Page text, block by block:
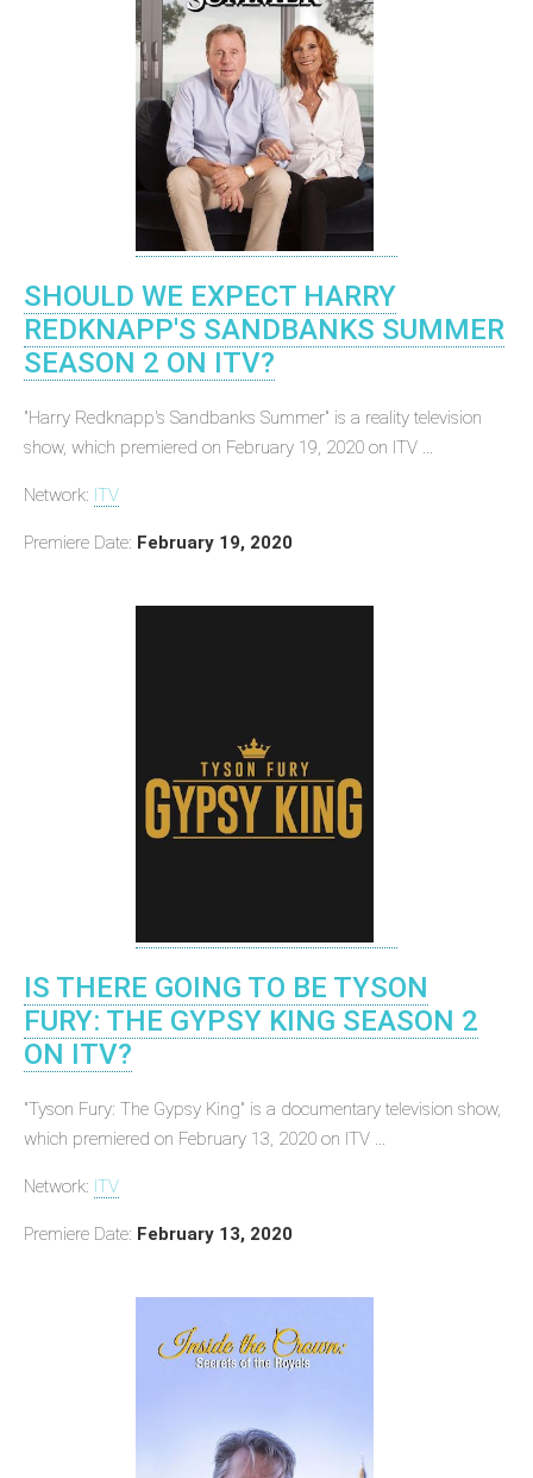
SHOULD WE EXPECT HARRY
REDKNAPP'S SANDBANKS SUMMER
SEASON 2 ON ITV?
"Harry Redknapp's Sandbanks Summer" is a reality television
show, which premiered on February 19, 2020 on ITV ...
Network: ITV
Premiere Date: February 19, 2020
IS THERE GOING TO BE TYSON
FURY: THE GYPSY KING SEASON 2
ON ITV?
"Tyson Fury: The Gypsy King" is a documentary television show,
which premiered on February 13, 2020 on ITV ...
Network: ITV
Premiere Date: February 13, 2020